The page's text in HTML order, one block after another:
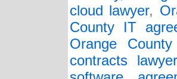
cloud lawyer,
County IT
Orange
contracts lawyer